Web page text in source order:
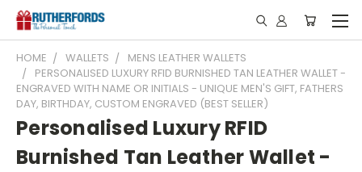
HOME WALLETS
MENS LEATHER WALLETS
PERSONALISED LUXURY RFID BURNISHED TAN LEATHER WALLET -
ENGRAVED WITH NAME OR INITIALS - UNIQUE MEN'S GIFT, FATHERS
DAY, BIRTHDAY, CUSTOM ENGRAVED (BEST SELLER)
Personalised Luxury RFID
Burnished Tan Leather Wallet -